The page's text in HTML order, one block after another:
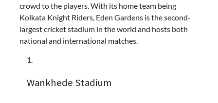
crowd to the players. With its home team being
Kolkata Knight Riders, Eden Gardens is the second-
largest cricket stadium in the world and hosts both
national and international matches.
Wankhede Stadium